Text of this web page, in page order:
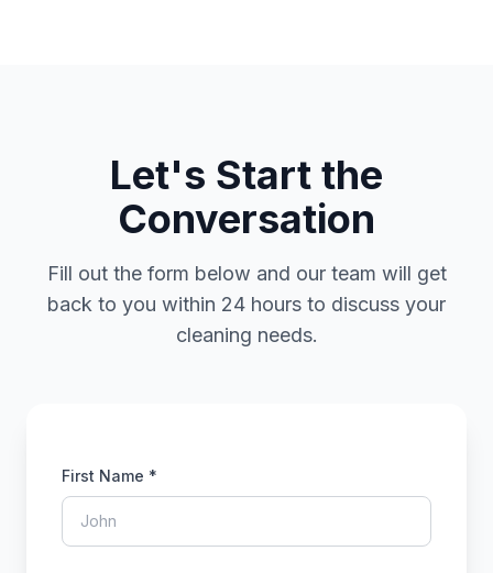
Let's Start the
Conversation
Fill out the form below and our team will get
back to you within 24 hours to discuss your
cleaning needs.
First Name *